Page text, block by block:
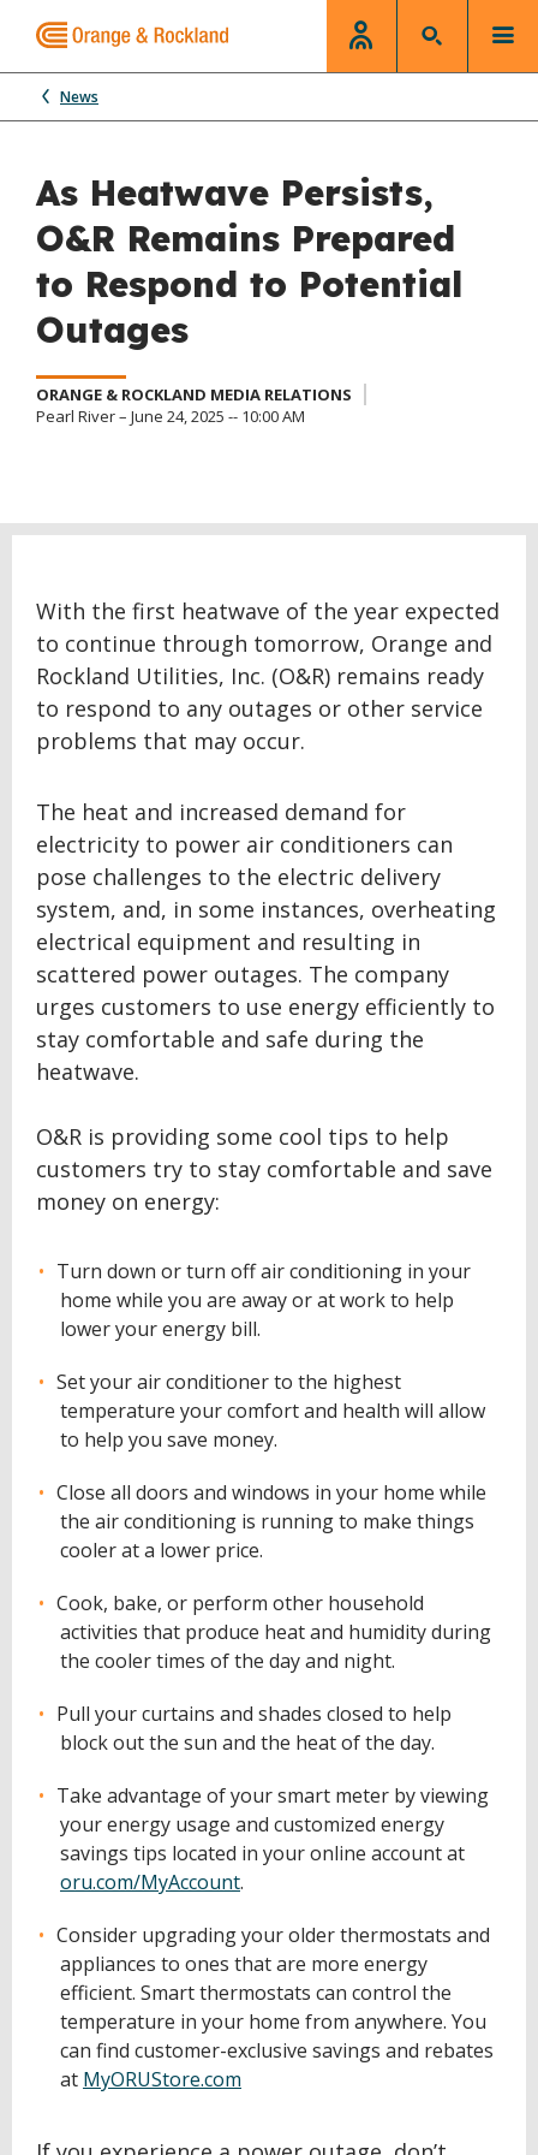
News
As Heatwave Persists,
O&R Remains Prepared
to Respond to Potential
Outages
ORANGE & ROCKLAND MEDIA RELATIONS
Pearl River – June 24, 2025 -- 10:00 AM
With the first heatwave of the year expected
to continue through tomorrow, Orange and
Rockland Utilities, Inc. (O&R) remains ready
to respond to any outages or other service
problems that may occur.
The heat and increased demand for
electricity to power air conditioners can
pose challenges to the electric delivery
system, and, in some instances, overheating
electrical equipment and resulting in
scattered power outages. The company
urges customers to use energy efficiently to
stay comfortable and safe during the
heatwave.
O&R is providing some cool tips to help
customers try to stay comfortable and save
money on energy:
Turn down or turn off air conditioning in your
home while you are away or at work to help
lower your energy bill.
Set your air conditioner to the highest
temperature your comfort and health will allow
to help you save money.
Close all doors and windows in your home while
the air conditioning is running to make things
cooler at a lower price.
Cook, bake, or perform other household
activities that produce heat and humidity during
the cooler times of the day and night.
Pull your curtains and shades closed to help
block out the sun and the heat of the day.
Take advantage of your smart meter by viewing
your energy usage and customized energy
savings tips located in your online account at
oru.com/MyAccount.
Consider upgrading your older thermostats and
appliances to ones that are more energy
efficient. Smart thermostats can control the
temperature in your home from anywhere. You
can find customer-exclusive savings and rebates
at MyORUStore.com